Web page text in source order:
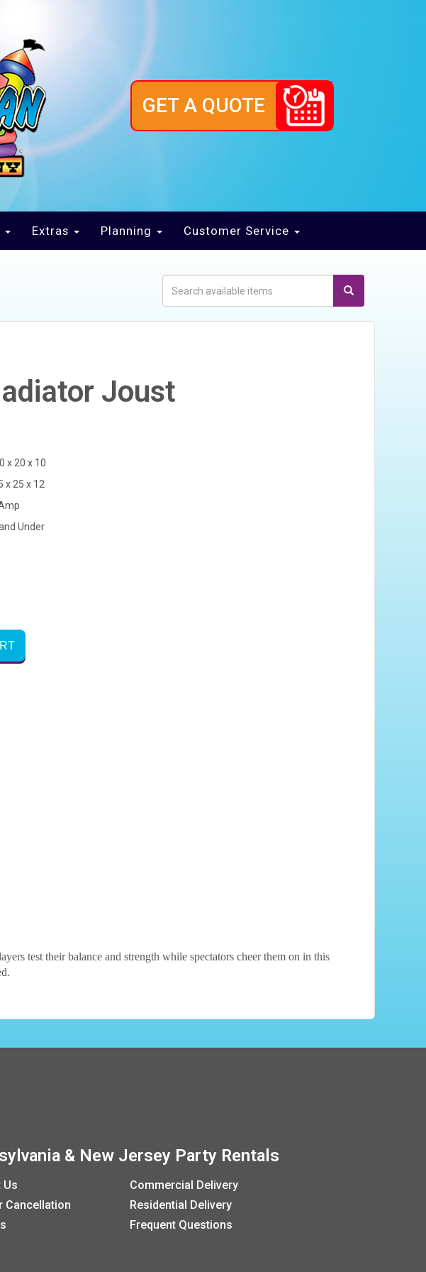
GET A QUOTE
Extras Planning Customer Service
Joust
x 20 x 10
x 25 x 12
Under
test their balance and strength while spectators cheer them on in this
& New Jersey Party Rentals
Us
Cancellation
Commercial Delivery
Residential Delivery
Frequent Questions